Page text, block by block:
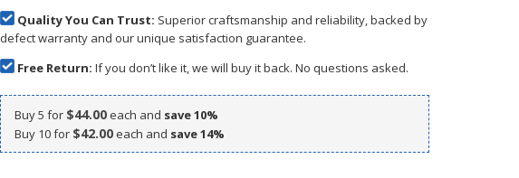
Quality You Can Trust: Superior craftsmanship and reliability, backed by
defect warranty and our unique satisfaction guarantee.
Free Return: If you don’t like it, we will buy it back. No questions asked.
Buy 5 for $44.00 each and save10%
Buy 10 for $42.00 each and save14%